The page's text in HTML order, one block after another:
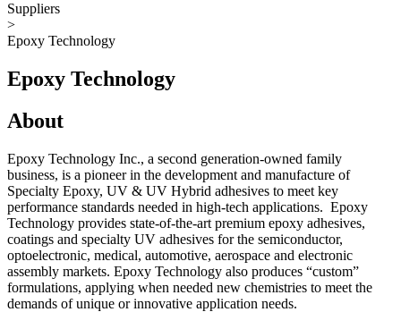
Suppliers
>
Epoxy Technology
Epoxy Technology
About
Epoxy Technology Inc., a second generation-owned family
business, is a pioneer in the development and manufacture of
Specialty Epoxy, UV & UV Hybrid adhesives to meet key
performance standards needed in high-tech applications. Epoxy
Technology provides state-of-the-art premium epoxy adhesives,
coatings and specialty UV adhesives for the semiconductor,
optoelectronic, medical, automotive, aerospace and electronic
assembly markets. Epoxy Technology also produces “custom”
formulations, applying when needed new chemistries to meet the
demands of unique or innovative application needs.